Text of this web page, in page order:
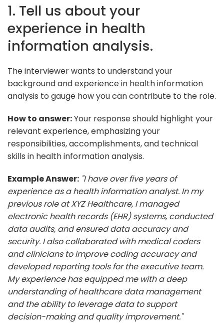
1. Tell us about your
experience in health
information analysis.
The interviewer wants to understand your
background and experience in health information
analysis to gauge how you can contribute to the role.
How to answer:Your response should highlight your
relevant experience, emphasizing your
responsibilities, accomplishments, and technical
skills in health information analysis.
Example Answer: "I have over five years of
experience as a health information analyst. In my
previous role at XYZ Healthcare, I managed
electronic health records (EHR) systems, conducted
data audits, and ensured data accuracy and
security. I also collaborated with medical coders
and clinicians to improve coding accuracy and
developed reporting tools for the executive team.
My experience has equipped me with a deep
understanding of healthcare data management
and the ability to leverage data to support
decision-making and quality improvement."